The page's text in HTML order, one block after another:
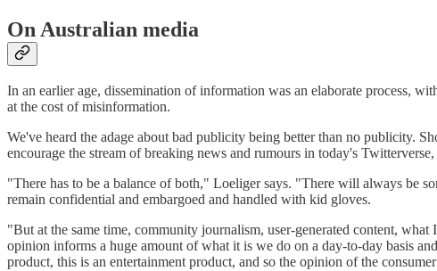
On Australian media
In an earlier age, dissemination of information was an elaborate process,
at the cost of misinformation.
We've heard the adage about bad publicity being better than no publicity.
encourage the stream of breaking news and rumours in today's
"There has to be a balance of both," Loeliger says. "There will always be
remain confidential and embargoed and handled with kid gloves.
"But at the same time, community journalism, user-generated content,
opinion informs a huge amount of what it is we do on a day-to-day basis
product, this is an entertainment product, and so the opinion of the